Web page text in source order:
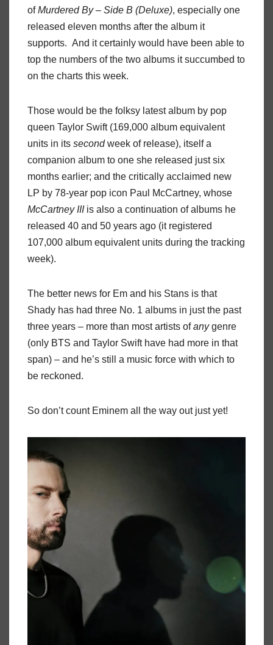
ofMurdered By – Side B (Deluxe), especially one
released eleven months after the album it
supports. And it certainly would have been able to
top the numbers of the two albums it succumbed to
on the charts this week.
Those would be the folksy latest album by pop
queen Taylor Swift (169,000 album equivalent
units in its secondweek of release), itself a
companion album to one she released just six
months earlier; and the critically acclaimed new
LP by 78-year pop icon Paul McCartney, whose
McCartney IIIis also a continuation of albums he
released 40 and 50 years ago (it registered
107,000 album equivalent units during the tracking
week).
The better news for Em and his Stans is that
Shady has had three No. 1 albums in just the past
three years – more than most artists ofanygenre
(only BTS and Taylor Swift have had more in that
span) – and he’s still a music force with which to
be reckoned.
So don’t count Eminem all the way out just yet!